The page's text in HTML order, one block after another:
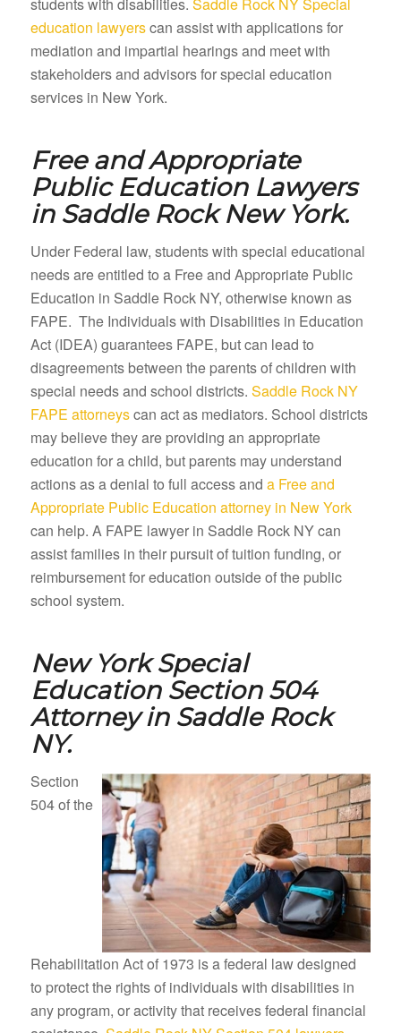
students with disabilities. Saddle Rock NY Special
education lawyerscan assist with applications for
mediation and impartial hearings and meet with
stakeholders and advisors for special education
services in New York.
Free and Appropriate
Public Education Lawyers
in Saddle Rock New York.
Under Federal law, students with special educational
needs are entitled to a Free and Appropriate Public
Education in Saddle Rock NY, otherwise known as
FAPE. The Individuals with Disabilities in Education
Act (IDEA) guarantees FAPE, but can lead to
disagreements between the parents of children with
special needs and school districts. Saddle Rock NY
FAPE attorneyscan act as mediators. School districts
may believe they are providing an appropriate
education for a child, but parents may understand
actions as a denial to full access and a Free and
Appropriate Public Education attorney in New York
can help. A FAPE lawyer in Saddle Rock NY can
assist families in their pursuit of tuition funding, or
reimbursement for education outside of the public
school system.
New York Special
Education Section 504
Attorney in Saddle Rock
NY.
Section
504 of the
Rehabilitation Act of 1973 is a federal law designed
to protect the rights of individuals with disabilities in
any program, or activity that receives federal financial